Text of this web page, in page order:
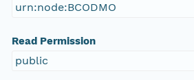
urn:node:BCODMO
Read Permission
public